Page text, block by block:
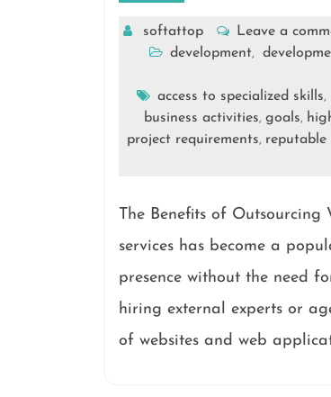
softattop
Leave a
development,
access to specialized skills,
business activities, goals,
project requirements, reputable
The Benefits of Outsourcing
services has become a
presence without the need
hiring external experts or
of websites and web